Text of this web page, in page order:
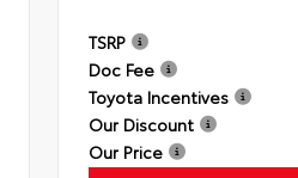
TSRP
Doc Fee
Toyota Incentives
Our Discount
Our Price